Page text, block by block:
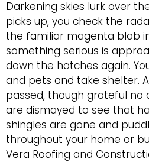
Darkening skies lurk over
picks up, you check the
the familiar magenta blob
something serious is
down the hatches again.
and pets and take shelter.
passed, though grateful no
are dismayed to see that
shingles are gone and
throughout your home or
Vera Roofing and